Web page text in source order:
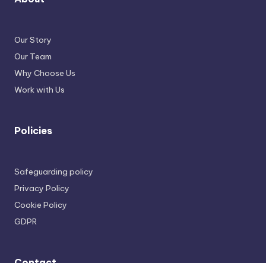
Our Story
Our Team
Why Choose Us
Work with Us
Policies
Safeguarding policy
Privacy Policy
Cookie Policy
GDPR